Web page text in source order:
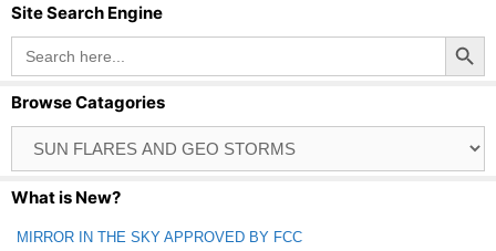
Site Search Engine
Search
for:
Search Button
Browse Catagories
Catagories
What is New?
MIRROR IN THE SKY APPROVED BY FCC